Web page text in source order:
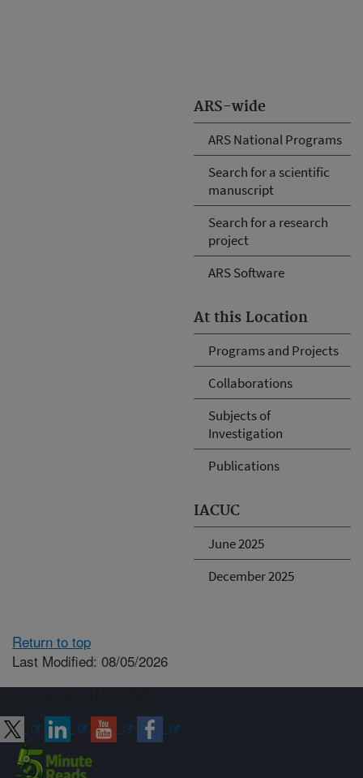
ARS-wide
ARS National Programs
Search for a scientific
manuscript
Search for a research
project
ARS Software
At this Location
Programs and Projects
Collaborations
Subjects of
Investigation
Publications
IACUC
June 2025
December 2025
Return to top
Last Modified: 08/05/2026